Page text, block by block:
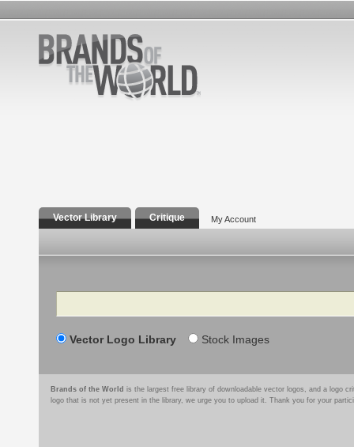
Vector Library Critique My Account
Search
Vector Logo Library Stock Images
Brands of the World is the largest free library of downloadable vector logos, and a logo
logo that is not yet present in the library, we urge you to upload it. Thank you for your